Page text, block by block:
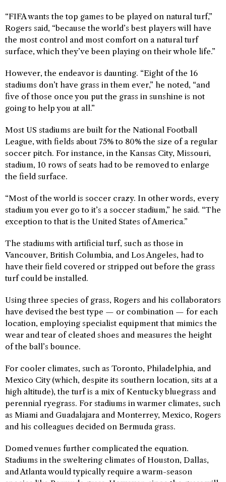
“FIFA wants the top games to be played on natural turf,”
Rogers said, “because the world’s best players will have
the most control and most comfort on a natural turf
surface, which they’ve been playing on their whole life.”
However, the endeavor is daunting. “Eight of the 16
stadiums don’t have grass in them ever,” he noted, “and
five of those once you put the grass in sunshine is not
going to help you at all.”
Most US stadiums are built for the National Football
League, with fields about 75% to 80% the size of a regular
soccer pitch. For instance, in the Kansas City, Missouri,
stadium, 10 rows of seats had to be removed to enlarge
the field surface.
“Most of the world is soccer crazy. In other words, every
stadium you ever go to it’s a soccer stadium,” he said. “The
exception to that is the United States of America.”
The stadiums with artificial turf, such as those in
Vancouver, British Columbia, and Los Angeles, had to
have their field covered or stripped out before the grass
turf could be installed.
Using three species of grass, Rogers and his collaborators
have devised the best type — or combination — for each
location, employing specialist equipment that mimics the
wear and tear of cleated shoes and measures the height
of the ball’s bounce.
For cooler climates, such as Toronto, Philadelphia, and
Mexico City (which, despite its southern location, sits at a
high altitude), the turf is a mix of Kentucky bluegrass and
perennial ryegrass. For stadiums in warmer climates, such
as Miami and Guadalajara and Monterrey, Mexico, Rogers
and his colleagues decided on Bermuda grass.
Domed venues further complicated the equation.
Stadiums in the sweltering climates of Houston, Dallas,
and Atlanta would typically require a warm-season